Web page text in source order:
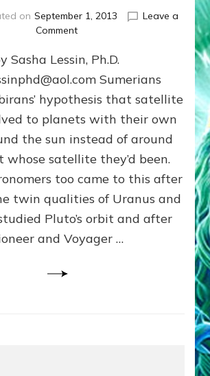
on September 1, 2013
Leave a
Commenton
MOON
PREDATED
OURS:
Validate
Data,
Datum
Sasha Lessin, Ph.D.
Sumerians
hypothesis that satellite
to planets with their own
the sun instead of around
whose satellite they’d been.
too came to this after
twin qualities of Uranus and
Pluto’s orbit and after
and Voyager …